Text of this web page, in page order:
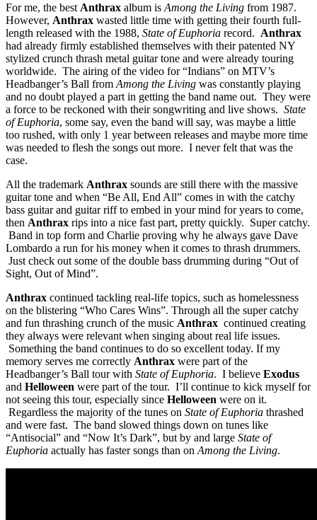
For me, the best Anthrax album is Among the Living from 1987.
However, Anthrax wasted little time with getting their fourth full-
length released with the 1988, State of Euphoria record. Anthrax
had already firmly established themselves with their patented NY
stylized crunch thrash metal guitar tone and were already touring
worldwide. The airing of the video for “Indians” on MTV’s
Headbanger’s Ball from Among the Living was constantly playing
and no doubt played a part in getting the band name out. They were
a force to be reckoned with their songwriting and live shows. State
of Euphoria, some say, even the band will say, was maybe a little
too rushed, with only 1 year between releases and maybe more time
was needed to flesh the songs out more. I never felt that was the
case.
All the trademark Anthrax sounds are still there with the massive
guitar tone and when “Be All, End All” comes in with the catchy
bass guitar and guitar riff to embed in your mind for years to come,
then Anthrax rips into a nice fast part, pretty quickly. Super catchy.
Band in top form and Charlie proving why he always gave Dave
Lombardo a run for his money when it comes to thrash drummers.
Just check out some of the double bass drumming during “Out of
Sight, Out of Mind”.
Anthrax continued tackling real-life topics, such as homelessness
on the blistering “Who Cares Wins”. Through all the super catchy
and fun thrashing crunch of the music Anthrax continued creating
they always were relevant when singing about real life issues.
Something the band continues to do so excellent today. If my
memory serves me correctly Anthrax were part of the
Headbanger’s Ball tour with State of Euphoria. I believe Exodus
and Helloween were part of the tour. I’ll continue to kick myself for
not seeing this tour, especially since Helloween were on it.
Regardless the majority of the tunes on State of Euphoria thrashed
and were fast. The band slowed things down on tunes like
“Antisocial” and “Now It’s Dark”, but by and large State of
Euphoria actually has faster songs than on Among the Living.